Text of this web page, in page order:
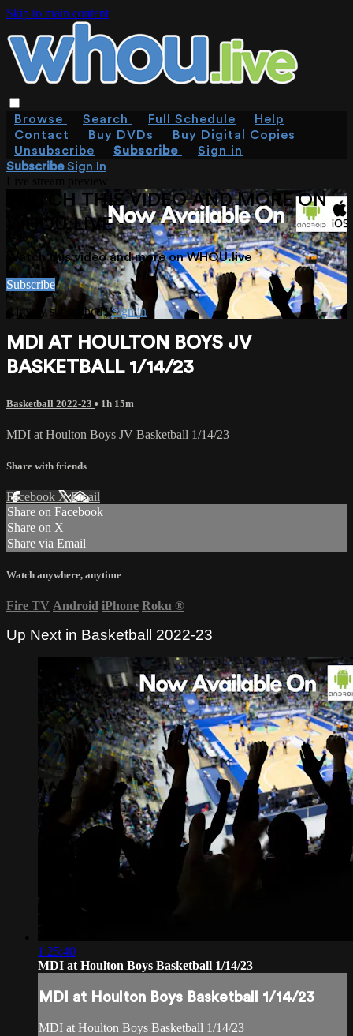
Skip to main content
Browse Search Full Schedule
Help
Contact
Buy DVDs
Buy Digital Copies
Unsubscribe
Subscribe
Sign in
SubscribeSign In
WATCH THIS VIDEO AND MORE ON
WHOU.LIVE
Watch this video and more on WHOU.live
Subscribe
Already subscribed?Sign in
MDI AT HOULTON BOYS JV
BASKETBALL 1/14/23
Basketball 2022-23 • 1h 15m
MDI at Houlton Boys JV Basketball 1/14/23
Share with friends
Facebook XEmail
Share on Facebook
Share on X
Share via Email
Watch anywhere, anytime
Fire TV Android iPhone Roku ®
Up Next in Basketball 2022-23
1:25:40
MDI at Houlton Boys Basketball 1/14/23
MDI at Houlton Boys Basketball 1/14/23
MDI at Houlton Boys Basketball 1/14/23